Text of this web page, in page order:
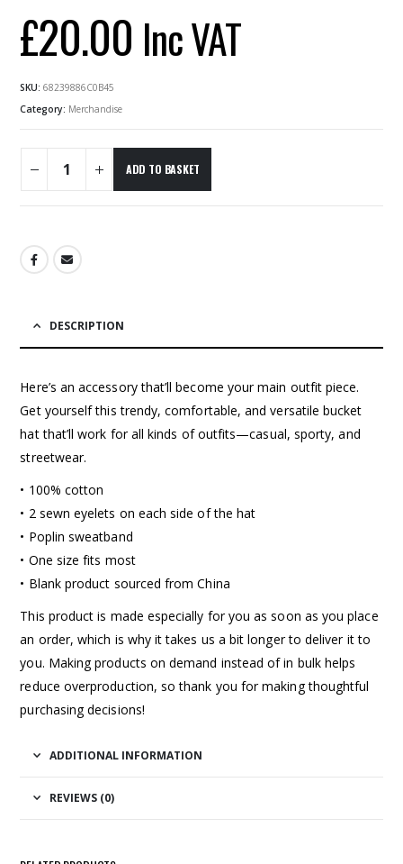
£20.00 Inc VAT
SKU:68239886C0B45
Category: Merchandise
ADD TO BASKET
DESCRIPTION
Here’s an accessory that’ll become your main outfit piece.
Get yourself this trendy, comfortable, and versatile bucket
hat that’ll work for all kinds of outfits—casual, sporty, and
streetwear.
• 100% cotton
• 2 sewn eyelets on each side of the hat
• Poplin sweatband
• One size fits most
• Blank product sourced from China
This product is made especially for you as soon as you place
an order, which is why it takes us a bit longer to deliver it to
you. Making products on demand instead of in bulk helps
reduce overproduction, so thank you for making thoughtful
purchasing decisions!
ADDITIONAL INFORMATION
REVIEWS (0)